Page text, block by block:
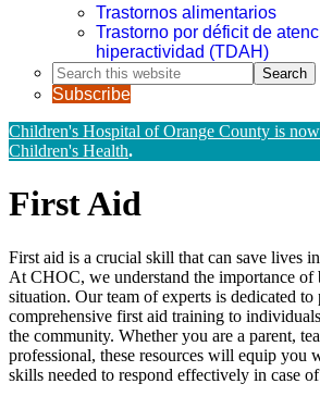
Trastornos alimentarios
Trastorno por déficit de
hiperactividad (TDAH)
Search
this
website
Subscribe
Children's Hospital of Orange County is
Children's Health.
First Aid
First aid is a crucial skill that can save lives
At CHOC, we understand the importance of
situation. Our team of experts is dedicated
comprehensive first aid training to
the community. Whether you are a parent,
professional, these resources will equip you
skills needed to respond effectively in case